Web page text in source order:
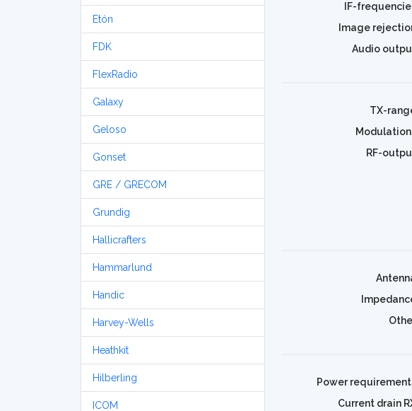
Etón
FDK
FlexRadio
Galaxy
Geloso
Gonset
GRE / GRECOM
Grundig
Hallicrafters
Hammarlund
Handic
Harvey-Wells
Heathkit
Hilberling
ICOM
IF-
Image
Audio
TX-
RF-
Power
Current drain